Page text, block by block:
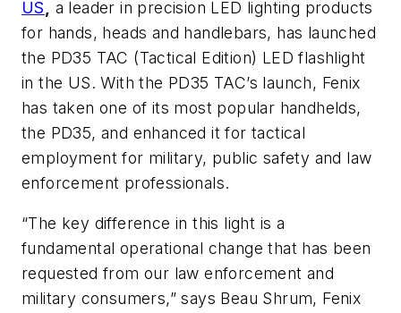
US
a leader in precision LED lighting products
for hands, heads and handlebars, has launched
the PD35 TAC (Tactical Edition) LED flashlight
in the US. With the PD35 TAC’s launch, Fenix
has taken one of its most popular handhelds,
the PD35, and enhanced it for tactical
employment for military, public safety and law
enforcement professionals.
“The key difference in this light is a
fundamental operational change that has been
requested from our law enforcement and
military consumers,” says Beau Shrum, Fenix